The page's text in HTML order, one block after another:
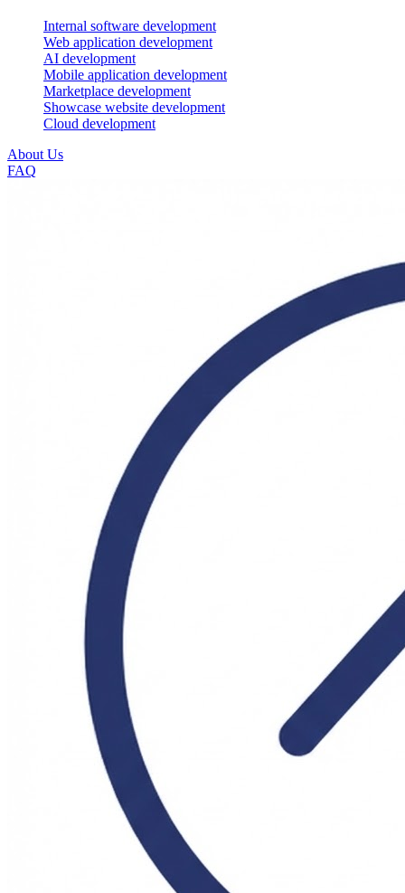
Internal software development
Web application development
AI development
Mobile application development
Marketplace development
Showcase website development
Cloud development
About Us
FAQ